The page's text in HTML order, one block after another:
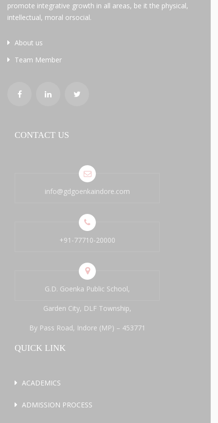
promote integrative growth in all areas, be it the physical,
intellectual, moral orsocial.
About us
Team Member
CONTACT US
info@gdgoenkaindore.com
+91-77710-20000
G.D. Goenka Public School,
Garden City, DLF Township,
By Pass Road, Indore (MP) – 453771
QUICK LINK
ACADEMICS
ADMISSION PROCESS